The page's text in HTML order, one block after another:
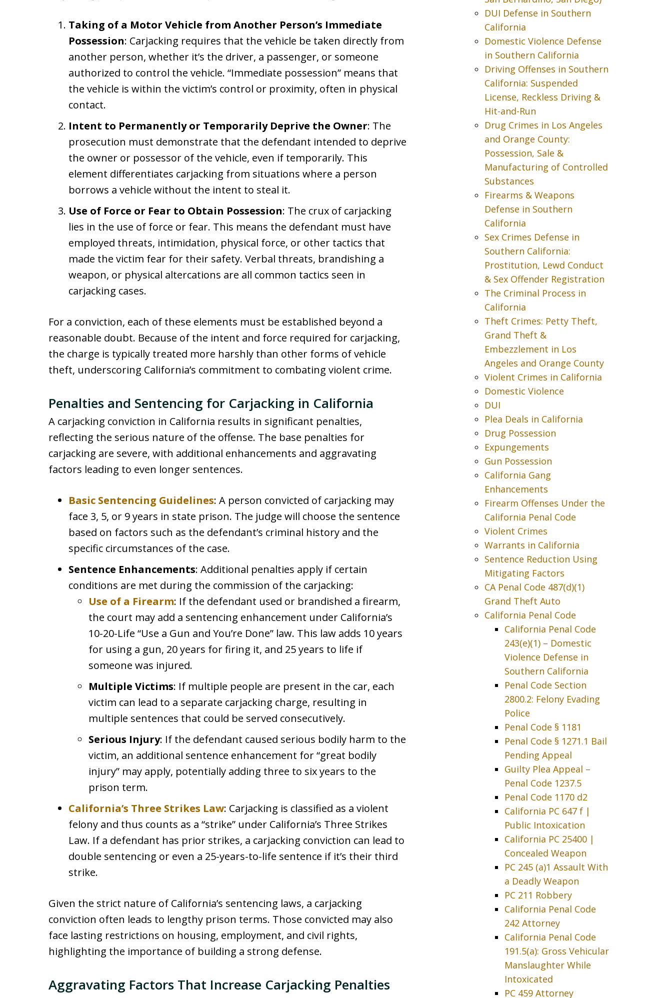
Taking of a Motor Vehicle from Another Person’s Immediate
Possession: Carjacking requires that the vehicle be taken directly from
another person, whether it’s the driver, a passenger, or someone
authorized to control the vehicle. “Immediate possession” means that
the vehicle is within the victim’s control or proximity, often in physical
contact.
Intent to Permanently or Temporarily Deprive the Owner: The
prosecution must demonstrate that the defendant intended to deprive
the owner or possessor of the vehicle, even if temporarily. This
element differentiates carjacking from situations where a person
borrows a vehicle without the intent to steal it.
Use of Force or Fear to Obtain Possession: The crux of carjacking
lies in the use of force or fear. This means the defendant must have
employed threats, intimidation, physical force, or other tactics that
made the victim fear for their safety. Verbal threats, brandishing a
weapon, or physical altercations are all common tactics seen in
carjacking cases.
For a conviction, each of these elements must be established beyond a
reasonable doubt. Because of the intent and force required for carjacking,
the charge is typically treated more harshly than other forms of vehicle
theft, underscoring California’s commitment to combating violent crime.
Penalties and Sentencing for Carjacking in California
A carjacking conviction in California results in significant penalties,
reflecting the serious nature of the offense. The base penalties for
carjacking are severe, with additional enhancements and aggravating
factors leading to even longer sentences.
Basic Sentencing Guidelines: A person convicted of carjacking may
face 3, 5, or 9 years in state prison. The judge will choose the sentence
based on factors such as the defendant’s criminal history and the
specific circumstances of the case.
Sentence Enhancements: Additional penalties apply if certain
conditions are met during the commission of the carjacking:
Use of a Firearm: If the defendant used or brandished a firearm,
the court may add a sentencing enhancement under California’s
10-20-Life “Use a Gun and You’re Done” law. This law adds 10 years
for using a gun, 20 years for firing it, and 25 years to life if
someone was injured.
Multiple Victims: If multiple people are present in the car, each
victim can lead to a separate carjacking charge, resulting in
multiple sentences that could be served consecutively.
Serious Injury: If the defendant caused serious bodily harm to the
victim, an additional sentence enhancement for “great bodily
injury” may apply, potentially adding three to six years to the
prison term.
California’s Three Strikes Law: Carjacking is classified as a violent
felony and thus counts as a “strike” under California’s Three Strikes
Law. If a defendant has prior strikes, a carjacking conviction can lead to
double sentencing or even a 25-years-to-life sentence if it’s their third
strike.
Given the strict nature of California’s sentencing laws, a carjacking
conviction often leads to lengthy prison terms. Those convicted may also
face lasting restrictions on housing, employment, and civil rights,
highlighting the importance of building a strong defense.
Aggravating Factors That Increase Carjacking Penalties
DUI Defense in Southern
California
Domestic Violence Defense
in Southern California
Driving Offenses in Southern
California: Suspended
License, Reckless Driving &
Hit-and-Run
Drug Crimes in Los Angeles
and Orange County:
Possession, Sale &
Manufacturing of Controlled
Substances
Firearms & Weapons
Defense in Southern
California
Sex Crimes Defense in
Southern California:
Prostitution, Lewd Conduct
& Sex Offender Registration
The Criminal Process in
California
Theft Crimes: Petty Theft,
Grand Theft &
Embezzlement in Los
Angeles and Orange County
Violent Crimes in California
Domestic Violence
DUI
Plea Deals in California
Drug Possession
Expungements
Gun Possession
California Gang
Enhancements
Firearm Offenses Under the
California Penal Code
Violent Crimes
Warrants in California
Sentence Reduction Using
Mitigating Factors
CA Penal Code 487(d)(1)
Grand Theft Auto
California Penal Code
California Penal Code
243(e)(1) – Domestic
Violence Defense in
Southern California
Penal Code Section
2800.2: Felony Evading
Police
Penal Code § 1181
Penal Code § 1271.1 Bail
Pending Appeal
Guilty Plea Appeal –
Penal Code 1237.5
Penal Code 1170 d2
California PC 647 f |
Public Intoxication
California PC 25400 |
Concealed Weapon
PC 245 (a)1 Assault With
a Deadly Weapon
PC 211 Robbery
California Penal Code
242 Attorney
California Penal Code
191.5(a): Gross Vehicular
Manslaughter While
Intoxicated
PC 459 Attorney